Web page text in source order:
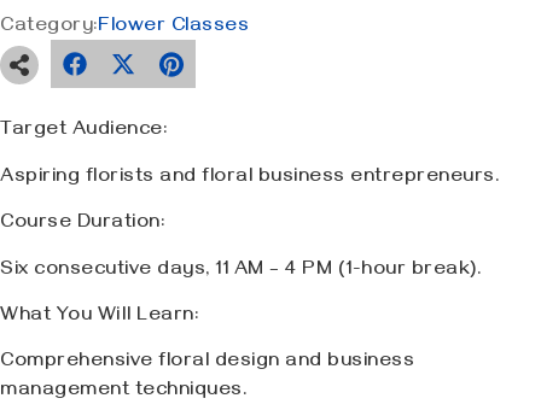
Category:Flower Classes
Target Audience:
Aspiring florists and floral business entrepreneurs.
Course Duration:
Six consecutive days, 11 AM – 4 PM (1-hour break).
What You Will Learn:
Comprehensive floral design and business
management techniques.